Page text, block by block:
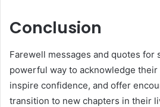
Conclusion
Farewell messages and quotes for
powerful way to acknowledge their
inspire confidence, and offer
transition to new chapters in their